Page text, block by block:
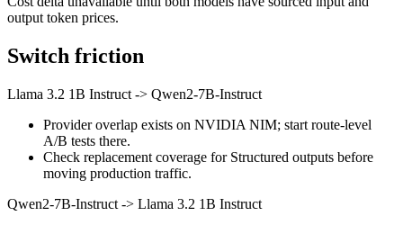
output token prices.
Switch friction
Llama 3.2 1B Instruct -> Qwen2-7B-Instruct
Provider overlap exists on NVIDIA NIM; start route-level
A/B tests there.
Check replacement coverage for Structured outputs before
moving production traffic.
Qwen2-7B-Instruct -> Llama 3.2 1B Instruct